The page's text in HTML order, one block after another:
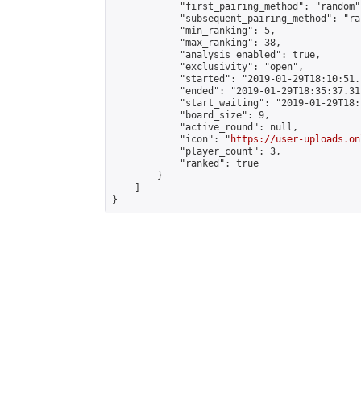
"first_pairing_method":
"subsequent_pairing_method":
            "min_ranking": 5,
            "max_ranking": 38,
            "analysis_enabled": true,
            "exclusivity": "open",
"started": "2019-01-
"ended": "2019-01-
"start_waiting": "2019-01-
            "board_size": 9,
            "active_round": null,
            "icon": "
https://user-
            "player_count": 3,
            "ranked": true
        }
}